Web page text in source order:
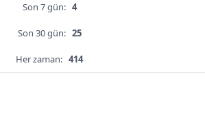
Son 7 gün: 4
Son 30 gün: 25
Her zaman: 414